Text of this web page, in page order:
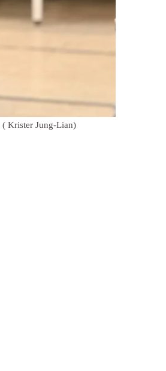
( Krister Jung-Lian)